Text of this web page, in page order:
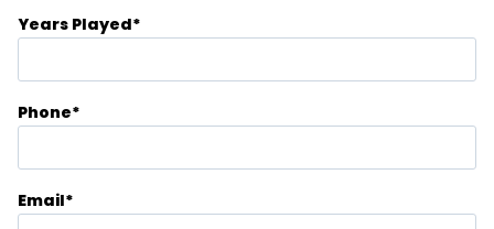
Years Played*
Phone*
Email*